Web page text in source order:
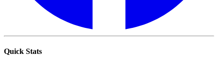
Quick Stats